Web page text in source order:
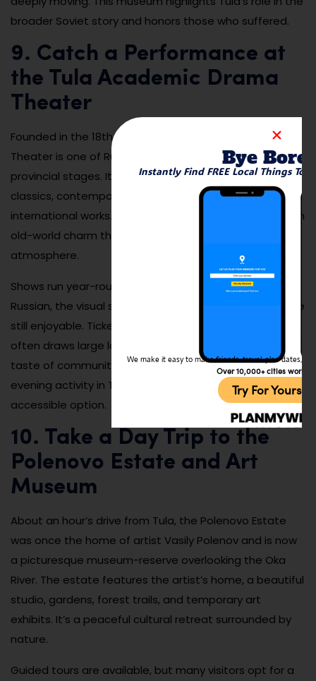
broader Soviet story and honors those who suffered.
9. Catch a Performance at
the Tula Academic Drama
Theater
Founded in the 18th century, the Tula Academic Drama
Theater is one of Russia’s oldest and most prestigious
provincial stages. Its repertoire includes Russian
classics, contemporary plays, comedies, and
international works. The building itself is elegant, with an
old-world charm that adds to the performance
atmosphere.
Shows run year-round, and even if you don’t speak
Russian, the visual storytelling and dramatic staging are
still enjoyable. Tickets are affordable, and the theater
often draws large local audiences, giving visitors a
taste of community culture. If you want a classy
evening activity in Tula, this is a memorable and
accessible option.
10. Take a Day Trip to the
Polenovo Estate and Art
Museum
About an hour’s drive from Tula, the Polenovo Estate
was once the home of artist Vasily Polenov and is now
a picturesque museum-reserve overlooking the Oka
River. The estate features the artist’s home, a beautiful
studio, gardens, forest trails, and temporary art
exhibits. It’s a peaceful cultural retreat surrounded by
nature.
Guided tours are available, but many visitors opt for a
Bye
Instantly Find FREE Local Things To
We make it easy to make friends, travel, plan dates,
Over 10,000+ cities
Try For